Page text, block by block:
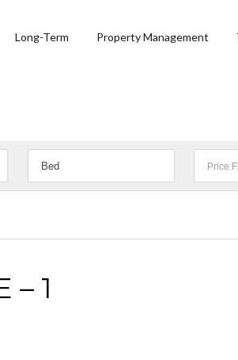
Long-Term Property Management
– 1